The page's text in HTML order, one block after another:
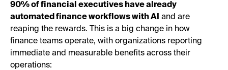
90% of financial executives have already
automated finance workflows with AI and are
reaping the rewards. This is a big change in how
finance teams operate, with organizations reporting
immediate and measurable benefits across their
operations: